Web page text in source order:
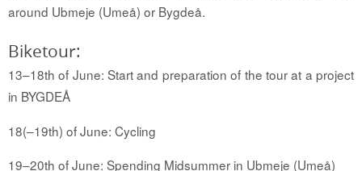
around Ubmeje (Umeå) or Bygdeå.
Biketour:
13–18th of June: Start and preparation of the tour at a project
in BYGDEÅ
18(–19th) of June: Cycling
19–20th of June: Spending Midsummer in Ubmeje (Umeå)